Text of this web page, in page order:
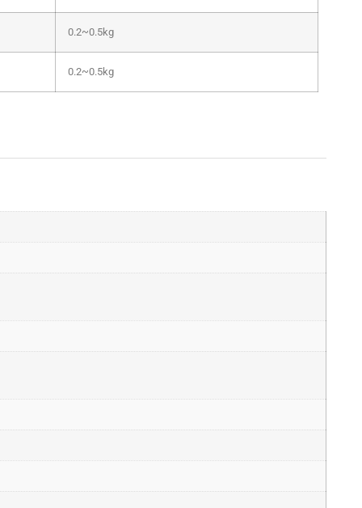
0.2~0.5kg
0.2~0.5kg